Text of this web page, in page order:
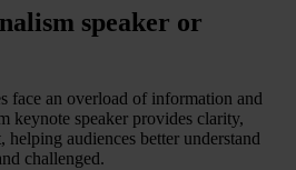
speaker or
face an overload of information and
keynote speaker provides clarity,
audiences better understand
challenged.